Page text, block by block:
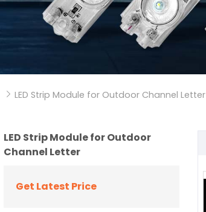
 LED Strip Module for Outdoor Channel Letter
LED Strip Module for Outdoor
Channel Letter
Get Latest Price